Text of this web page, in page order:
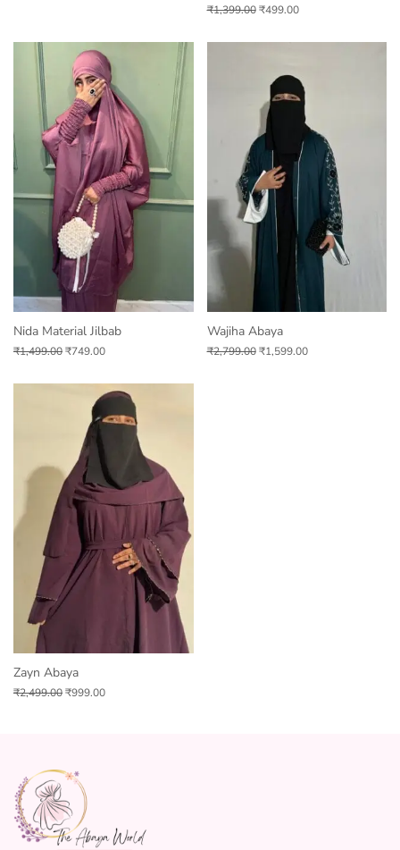
₹1,399.00 ₹499.00
Nida Material Jilbab
₹1,499.00₹749.00
Wajiha Abaya
₹2,799.00 ₹1,599.00
Zayn Abaya
₹2,499.00₹999.00